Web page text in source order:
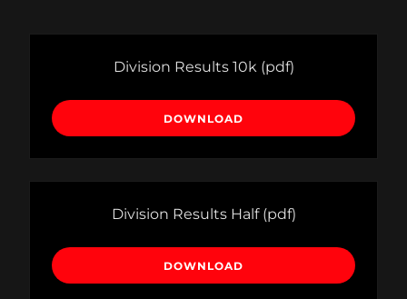
Division Results 10k(pdf)
DOWNLOAD
Division Results Half(pdf)
DOWNLOAD